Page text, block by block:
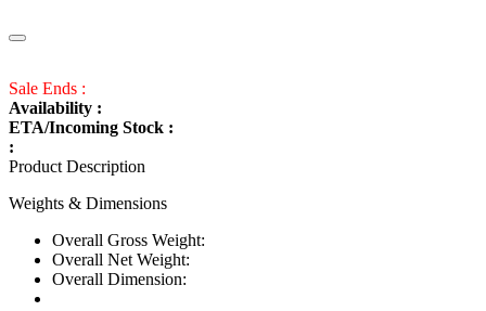
Sale Ends :
Availability :
ETA/Incoming Stock :
:
Product Description
Weights & Dimensions
Overall Gross Weight:
Overall Net Weight:
Overall Dimension: